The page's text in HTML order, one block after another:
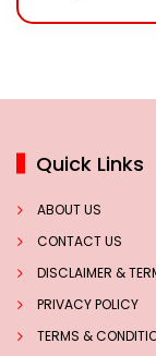
Quick Links
ABOUT US
CONTACT US
DISCLAIMER &
PRIVACY POLICY
TERMS &